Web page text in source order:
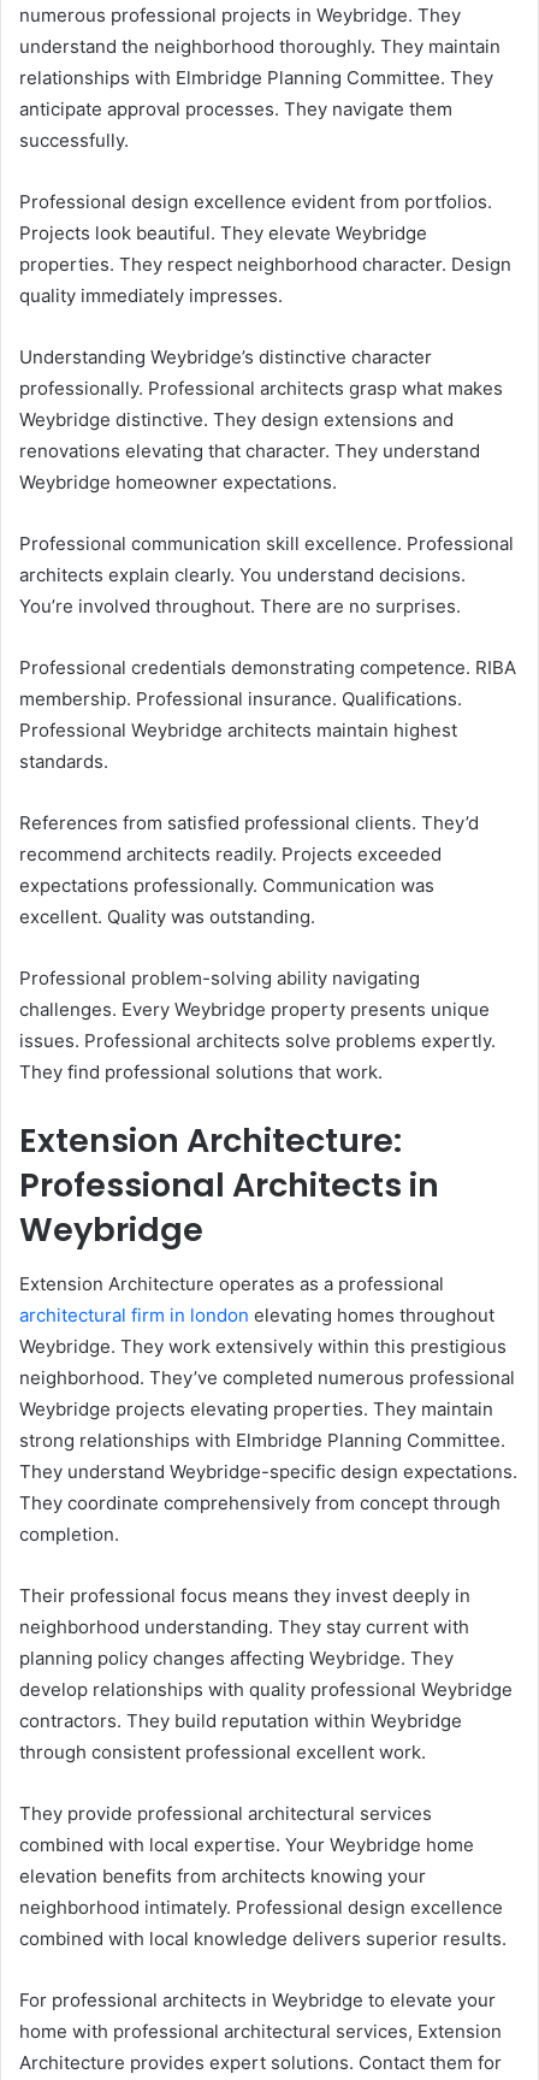
numerous professional projects in Weybridge. They
understand the neighborhood thoroughly. They maintain
relationships with Elmbridge Planning Committee. They
anticipate approval processes. They navigate them
successfully.
Professional design excellence evident from portfolios.
Projects look beautiful. They elevate Weybridge
properties. They respect neighborhood character. Design
quality immediately impresses.
Understanding Weybridge’s distinctive character
professionally. Professional architects grasp what makes
Weybridge distinctive. They design extensions and
renovations elevating that character. They understand
Weybridge homeowner expectations.
Professional communication skill excellence. Professional
architects explain clearly. You understand decisions.
You’re involved throughout. There are no surprises.
Professional credentials demonstrating competence. RIBA
membership. Professional insurance. Qualifications.
Professional Weybridge architects maintain highest
standards.
References from satisfied professional clients. They’d
recommend architects readily. Projects exceeded
expectations professionally. Communication was
excellent. Quality was outstanding.
Professional problem-solving ability navigating
challenges. Every Weybridge property presents unique
issues. Professional architects solve problems expertly.
They find professional solutions that work.
Extension Architecture:
Professional Architects in
Weybridge
Extension Architecture operates as a professional
architectural firm in london elevating homes throughout
Weybridge. They work extensively within this prestigious
neighborhood. They’ve completed numerous professional
Weybridge projects elevating properties. They maintain
strong relationships with Elmbridge Planning Committee.
They understand Weybridge-specific design expectations.
They coordinate comprehensively from concept through
completion.
Their professional focus means they invest deeply in
neighborhood understanding. They stay current with
planning policy changes affecting Weybridge. They
develop relationships with quality professional Weybridge
contractors. They build reputation within Weybridge
through consistent professional excellent work.
They provide professional architectural services
combined with local expertise. Your Weybridge home
elevation benefits from architects knowing your
neighborhood intimately. Professional design excellence
combined with local knowledge delivers superior results.
For professional architects in Weybridge to elevate your
home with professional architectural services, Extension
Architecture provides expert solutions. Contact them for